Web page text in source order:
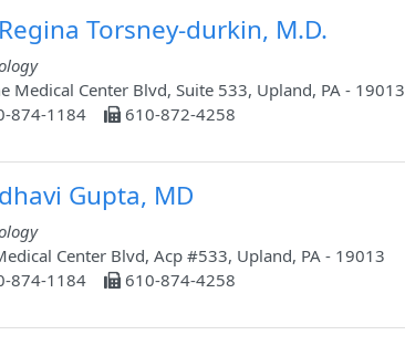
Torsney-durkin, M.D.
Medical Center Blvd, Suite 533, Upland, PA - 19013
874-1184
610-872-4258
Gupta, MD
Center Blvd, Acp #533, Upland, PA - 19013
874-1184
610-874-4258